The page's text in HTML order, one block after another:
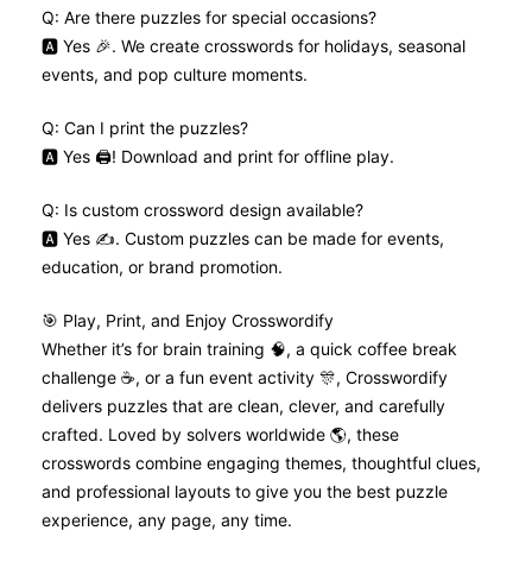
Q: Are there puzzles for special occasions?
🅰️ Yes 🎉. We create crosswords for holidays, seasonal
events, and pop culture moments.
Q: Can I print the puzzles?
🅰️ Yes 🖨️! Download and print for offline play.
Q: Is custom crossword design available?
🅰️ Yes ✍️. Custom puzzles can be made for events,
education, or brand promotion.
🎯 Play, Print, and Enjoy Crosswordify
Whether it’s for brain training 🧠, a quick coffee break
challenge ☕, or a fun event activity 🎊, Crosswordify
delivers puzzles that are clean, clever, and carefully
crafted. Loved by solvers worldwide 🌎, these
crosswords combine engaging themes, thoughtful clues,
and professional layouts to give you the best puzzle
experience, any page, any time.